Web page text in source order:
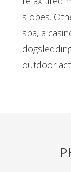
slopes.
spa, a
outdoor